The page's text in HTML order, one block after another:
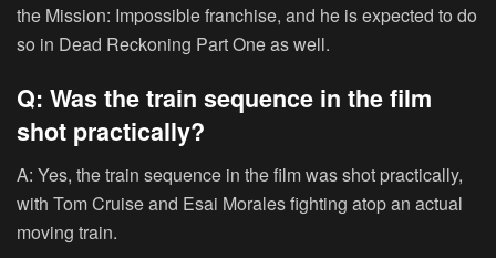
the Mission: Impossible franchise, and he is expected to do
so in Dead Reckoning Part One as well.
Q: Was the train sequence in the film
shot practically?
A: Yes, the train sequence in the film was shot practically,
with Tom Cruise and Esai Morales fighting atop an actual
moving train.